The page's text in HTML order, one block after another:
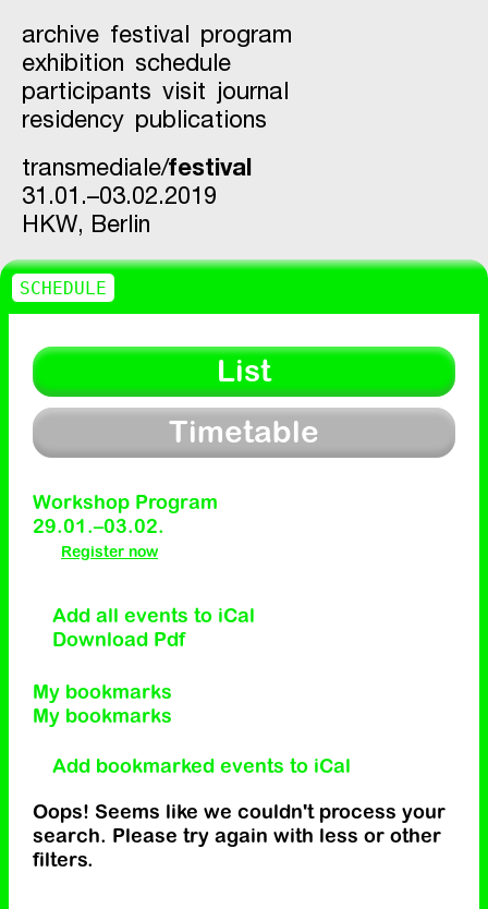
archive festival
program
exhibition schedule
participants visit journal
residency publications
transmediale/festival
31.01.–03.02.2019
HKW, Berlin
List
Timetable
Workshop Program
29.01.–03.02.
Register now
Add all events to iCal
Download Pdf
My bookmarks
My bookmarks
Add bookmarked events to iCal
Oops! Seems like we couldn't process your
search. Please try again with less or other
filters.
SCHEDULE